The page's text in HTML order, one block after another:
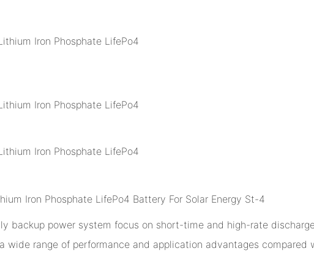
backup power system focus on short-time and high-rate
wide range of performance and application advantages compared